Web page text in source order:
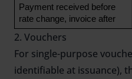
Payment received before
rate change, invoice after
2. Vouchers
For single-purpose
identifiable at issuance),